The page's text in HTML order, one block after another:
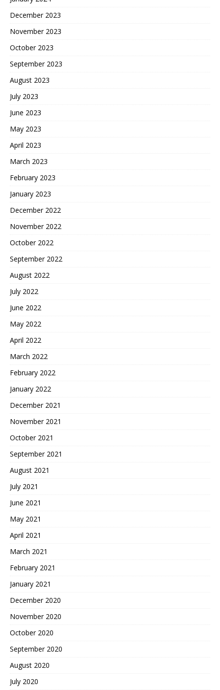
December 2023
November 2023
October 2023
September 2023
August 2023
July 2023
June 2023
May 2023
April 2023
March 2023
February 2023
January 2023
December 2022
November 2022
October 2022
September 2022
August 2022
July 2022
June 2022
May 2022
April 2022
March 2022
February 2022
January 2022
December 2021
November 2021
October 2021
September 2021
August 2021
July 2021
June 2021
May 2021
April 2021
March 2021
February 2021
January 2021
December 2020
November 2020
October 2020
September 2020
August 2020
July 2020